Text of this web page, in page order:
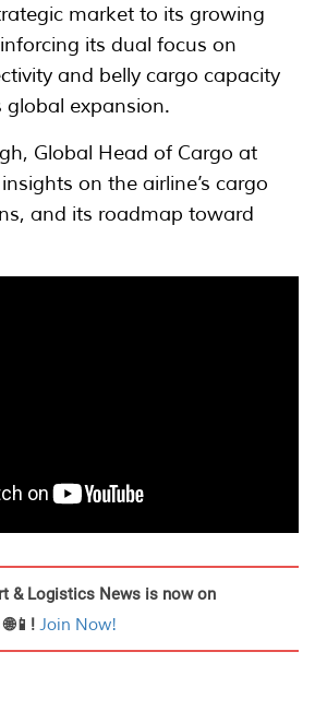
market to its growing
its dual focus on
and belly cargo capacity
expansion.
Global Head of Cargo at
on the airline’s cargo
and its roadmap toward
& Logistics News is now on
Join Now!